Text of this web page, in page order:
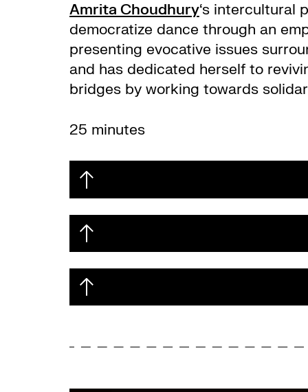
Amrita Choudhury‘s intercultural
democratize dance through an
presenting evocative issues
and has dedicated herself to
bridges by working towards
25 minutes